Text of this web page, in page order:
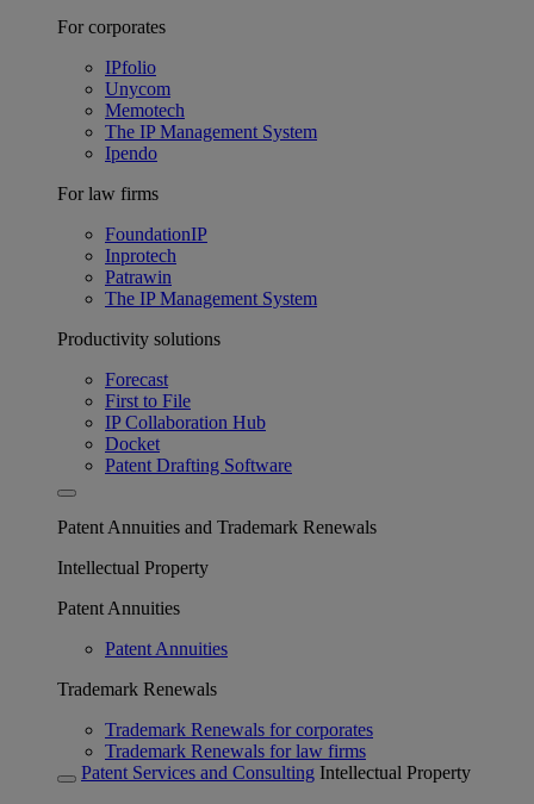
For corporates
IPfolio
Unycom
Memotech
The IP Management System
Ipendo
For law firms
FoundationIP
Inprotech
Patrawin
The IP Management System
Productivity solutions
Forecast
First to File
IP Collaboration Hub
Docket
Patent Drafting Software
Patent Annuities and Trademark Renewals
Intellectual Property
Patent Annuities
Patent Annuities
Trademark Renewals
Trademark Renewals for corporates
Trademark Renewals for law firms
Patent Services and Consulting Intellectual Property